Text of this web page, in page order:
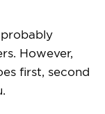
probably
However,
first, second